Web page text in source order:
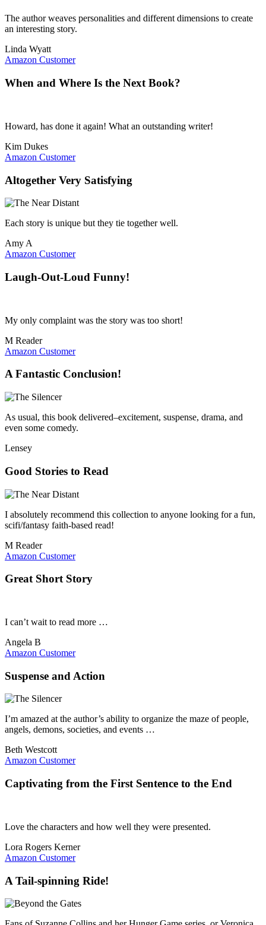
The author weaves personalities and different dimensions to create
an interesting story.
Linda Wyatt
Amazon Customer
When and Where Is the Next Book?
Howard, has done it again! What an outstanding writer!
Kim Dukes
Amazon Customer
Altogether Very Satisfying
Each story is unique but they tie together well.
Amy A
Amazon Customer
Laugh-Out-Loud Funny!
My only complaint was the story was too short!
M Reader
Amazon Customer
A Fantastic Conclusion!
As usual, this book delivered–excitement, suspense, drama, and
even some comedy.
Lensey
Good Stories to Read
I absolutely recommend this collection to anyone looking for a fun,
scifi/fantasy faith-based read!
M Reader
Amazon Customer
Great Short Story
I can’t wait to read more …
Angela B
Amazon Customer
Suspense and Action
I’m amazed at the author’s ability to organize the maze of people,
angels, demons, societies, and events …
Beth Westcott
Amazon Customer
Captivating from the First Sentence to the End
Love the characters and how well they were presented.
Lora Rogers Kerner
Amazon Customer
A Tail-spinning Ride!